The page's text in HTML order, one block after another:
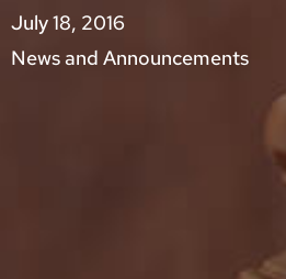
July 18, 2016
News and Announcements